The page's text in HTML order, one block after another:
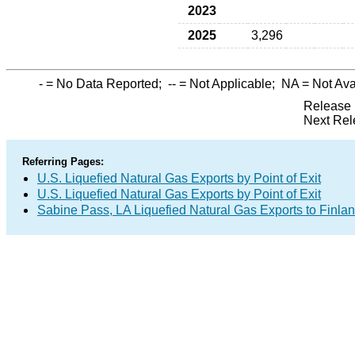
2023
2025
3,296
- = No Data Reported; -- = Not Applicable; NA= Not
Release
Next
Referring Pages:
U.S. Liquefied Natural Gas Exports by Point of Exit
U.S. Liquefied Natural Gas Exports by Point of Exit
Sabine Pass, LA Liquefied Natural Gas Exports to